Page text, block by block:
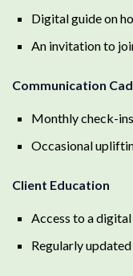
Digital guide on
An invitation to
Communication
Monthly check-
Occasional
Client Education
Access to a
Regularly